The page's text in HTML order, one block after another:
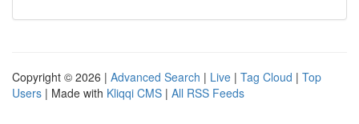
Copyright © 2026 | Advanced Search | Live | Tag Cloud | Top
Users | Made with Kliqqi CMS | All RSS Feeds